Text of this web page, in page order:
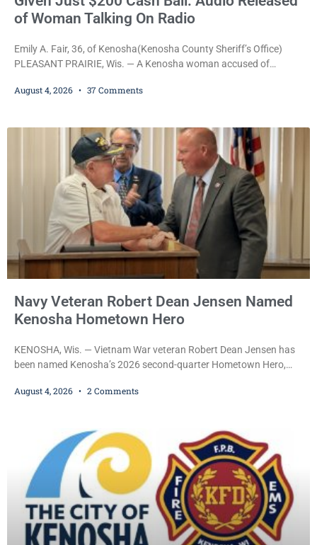
of Woman Talking On Radio
Emily A. Fair, 36, of Kenosha(Kenosha County Sheriff’s Office)
PLEASANT PRAIRIE, Wis. — A Kenosha woman accused of
transmissions over the department’s radio channel, and driving
the hearing, her attorney raised concerns about
August 4, 2026 37 Comments
Navy Veteran Robert Dean Jensen Named
Kenosha Hometown Hero
KENOSHA, Wis. — Vietnam War veteran Robert Dean Jensen has
been named Kenosha’s 2026 second-quarter Hometown Hero,
and his decades of volunteer work benefiting veterans and the
and women who have served or are serving
August 4, 2026 2 Comments